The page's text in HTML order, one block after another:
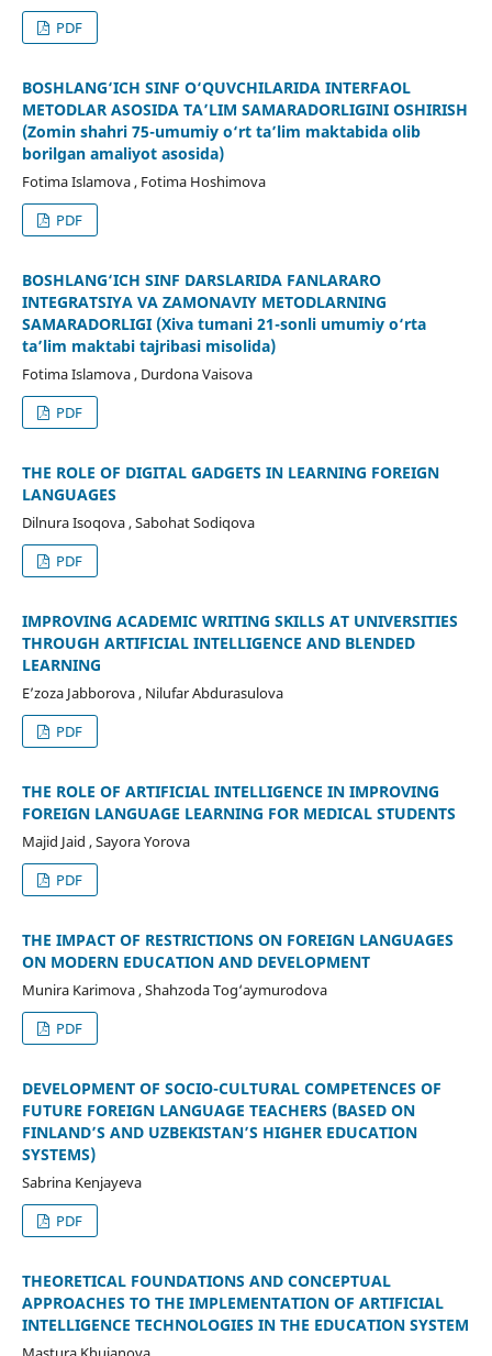
PDF
BOSHLANG‘ICH SINF O‘QUVCHILARIDA INTERFAOL
METODLAR ASOSIDA TA’LIM SAMARADORLIGINI OSHIRISH
(Zomin shahri 75-umumiy o‘rt ta’lim maktabida olib
borilgan amaliyot asosida)
Fotima Islamova , Fotima Hoshimova
PDF
BOSHLANG‘ICH SINF DARSLARIDA FANLARARO
INTEGRATSIYA VA ZAMONAVIY METODLARNING
SAMARADORLIGI (Xiva tumani 21-sonli umumiy o‘rta
ta’lim maktabi tajribasi misolida)
Fotima Islamova , Durdona Vaisova
PDF
THE ROLE OF DIGITAL GADGETS IN LEARNING FOREIGN
LANGUAGES
Dilnura Isoqova , Sabohat Sodiqova
PDF
IMPROVING ACADEMIC WRITING SKILLS AT UNIVERSITIES
THROUGH ARTIFICIAL INTELLIGENCE AND BLENDED
LEARNING
Eʼzoza Jabborova , Nilufar Abdurasulova
PDF
THE ROLE OF ARTIFICIAL INTELLIGENCE IN IMPROVING
FOREIGN LANGUAGE LEARNING FOR MEDICAL STUDENTS
Majid Jaid , Sayora Yorova
PDF
THE IMPACT OF RESTRICTIONS ON FOREIGN LANGUAGES
ON MODERN EDUCATION AND DEVELOPMENT
Munira Karimova , Shahzoda Tog‘aymurodova
PDF
DEVELOPMENT OF SOCIO-CULTURAL COMPETENCES OF
FUTURE FOREIGN LANGUAGE TEACHERS (BASED ON
FINLAND’S AND UZBEKISTAN’S HIGHER EDUCATION
SYSTEMS)
Sabrina Kenjayeva
PDF
THEORETICAL FOUNDATIONS AND CONCEPTUAL
APPROACHES TO THE IMPLEMENTATION OF ARTIFICIAL
INTELLIGENCE TECHNOLOGIES IN THE EDUCATION SYSTEM